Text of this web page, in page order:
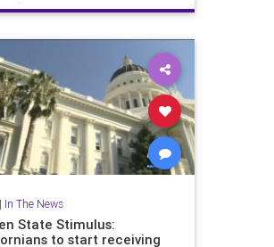
In The News
State Stimulus:
to start receiving